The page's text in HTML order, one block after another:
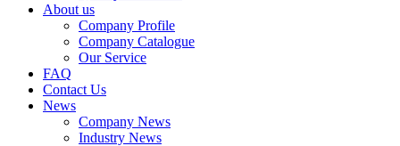
About us
Company Profile
Company Catalogue
Our Service
FAQ
Contact Us
News
Company News
Industry News